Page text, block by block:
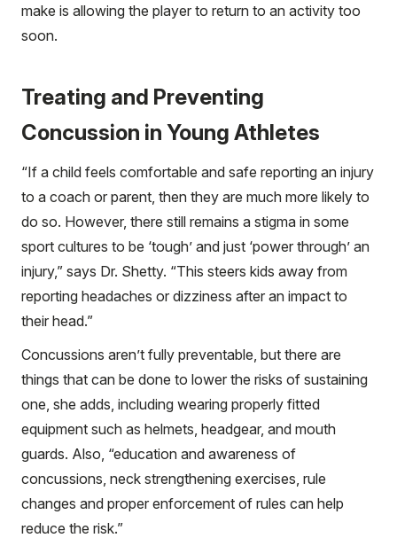
make is allowing the player to return to an activity too
soon.
Treating and Preventing
Concussion in Young Athletes
“If a child feels comfortable and safe reporting an injury
to a coach or parent, then they are much more likely to
do so. However, there still remains a stigma in some
sport cultures to be ‘tough’ and just ‘power through’ an
injury,” says Dr. Shetty. “This steers kids away from
reporting headaches or dizziness after an impact to
their head.”
Concussions aren’t fully preventable, but there are
things that can be done to lower the risks of sustaining
one, she adds, including wearing properly fitted
equipment such as helmets, headgear, and mouth
guards. Also, “education and awareness of
concussions, neck strengthening exercises, rule
changes and proper enforcement of rules can help
reduce the risk.”